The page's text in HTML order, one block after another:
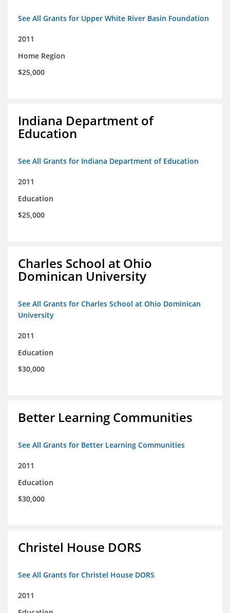
See All Grants for Upper White River Basin Foundation
2011
Home Region
$25,000
Indiana Department of
Education
See All Grants for Indiana Department of Education
2011
Education
$25,000
Charles School at Ohio
Dominican University
See All Grants for Charles School at Ohio Dominican
University
2011
Education
$30,000
Better Learning Communities
See All Grants for Better Learning Communities
2011
Education
$30,000
Christel House DORS
See All Grants for Christel House DORS
2011